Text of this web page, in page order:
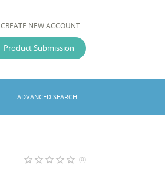
CREATE NEW ACCOUNT
Product Submission
ADVANCED SEARCH
star_border star_border star_border star_border star_border (0)